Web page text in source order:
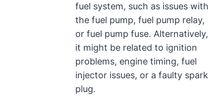
fuel system, such as issues with
the fuel pump, fuel pump relay,
or fuel pump fuse. Alternatively,
it might be related to ignition
problems, engine timing, fuel
injector issues, or a faulty spark
plug.